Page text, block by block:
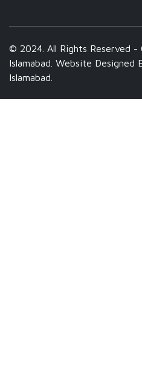
© 2024. All Rights Reserved -
Islamabad. Website Designed
Islamabad.